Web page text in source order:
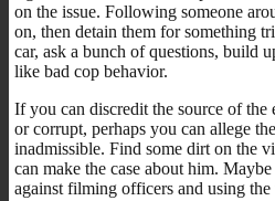
on the issue. Following someone
on, then detain them for something
car, ask a bunch of questions, build
like bad cop behavior.
If you can discredit the source of the
or corrupt, perhaps you can allege
inadmissible. Find some dirt on the
can make the case about him.
against filming officers and using the